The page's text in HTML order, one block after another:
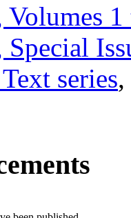
Volumes
Special
Text series,